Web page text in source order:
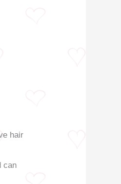
hair
can